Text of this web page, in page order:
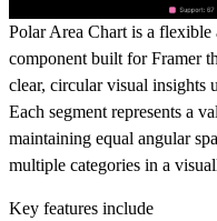
Polar Area Chart is a
component built for Framer
clear, circular visual insights
Each segment represents a
maintaining equal angular
multiple categories in a
Key features include